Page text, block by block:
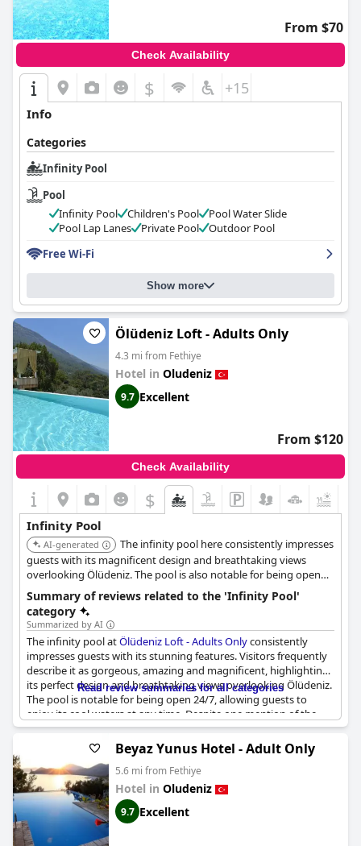
From $70
Check Availability
$ +15
Info
Categories
Infinity Pool
Pool
Infinity Pool
Children's Pool
Pool Water Slide
Pool Lap Lanes
Private Pool
Outdoor Pool
Free Wi-Fi
Show more
Ölüdeniz Loft - Adults Only
4.3 mi from Fethiye
Hotel in Oludeniz
9.7 Excellent
From $120
Check Availability
$
Infinity Pool
AI-generated
The infinity pool here consistently impresses
guests with its magnificent design and breathtaking views
overlooking Ölüdeniz. The pool is also notable for being open
24/7, allowing guests to enjoy the stunning scenery at any time.
Summary of reviews related to the 'Infinity Pool'
category
Summarized by AI
The infinity pool atÖlüdeniz Loft - Adults Onlyconsistently
impresses guests with its stunning features. Visitors frequently
describe it as gorgeous, amazing and magnificent, highlighting
its perfect design and breathtaking views overlooking Ölüdeniz.
The pool is notable for being open 24/7, allowing guests to
enjoy its cool waters at any time. Despite one mention of the
pool being freezing, the overall sentiment is one of wonder and
fascination, making it a standout feature of the hotel.
Read review summaries for all categories
Beyaz Yunus Hotel - Adult Only
5.6 mi from Fethiye
Hotel in Oludeniz
9.7 Excellent